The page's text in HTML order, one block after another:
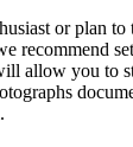
or plan to
recommend
allow you to